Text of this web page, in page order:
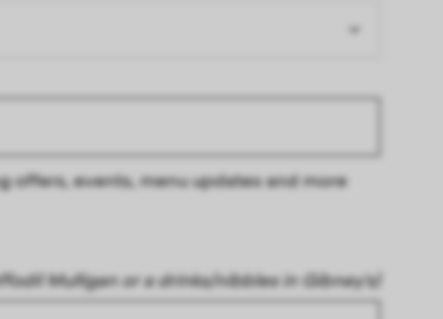
offers, events, menu updates and more
Mulligan or a drinks/nibbles in Gibney's)